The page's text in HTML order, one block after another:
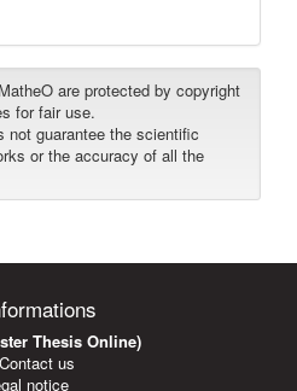
are protected by copyright
for fair use.
not guarantee the scientific
or the accuracy of all the
Thesis Online)
Contact us
notice